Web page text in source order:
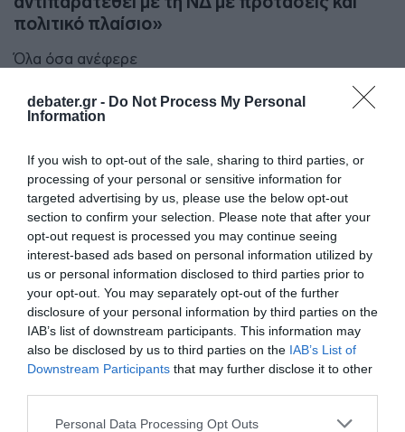
debater.gr - Do Not Process My Personal
Information
If you wish to opt-out of the sale, sharing to third parties, or
processing of your personal or sensitive information for
targeted advertising by us, please use the below opt-out
section to confirm your selection. Please note that after your
opt-out request is processed you may continue seeing
interest-based ads based on personal information utilized by
us or personal information disclosed to third parties prior to
your opt-out. You may separately opt-out of the further
disclosure of your personal information by third parties on the
IAB’s list of downstream participants. This information may
also be disclosed by us to third parties on the IAB’s List of
Downstream Participants that may further disclose it to other
Please note that this website/app uses one or more Google
Personal Data Processing Opt Outs
πολιτικό πλαίσιο»
Όλα όσα ανέφερε